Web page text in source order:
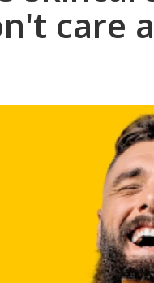
care